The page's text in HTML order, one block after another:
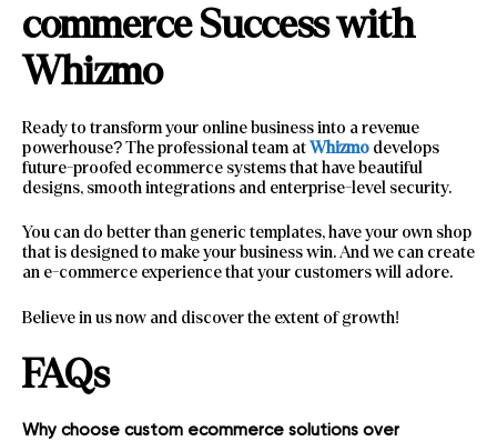
commerce Success with
Whizmo
Ready to transform your online business into a revenue
powerhouse? The professional team atWhizmo develops
future-proofed ecommerce systems that have beautiful
designs, smooth integrations and enterprise-level security.
You can do better than generic templates, have your own shop
that is designed to make your business win. And we can create
an e-commerce experience that your customers will adore.
Believe in us now and discover the extent of growth!
FAQs
Why choose custom ecommerce solutions over